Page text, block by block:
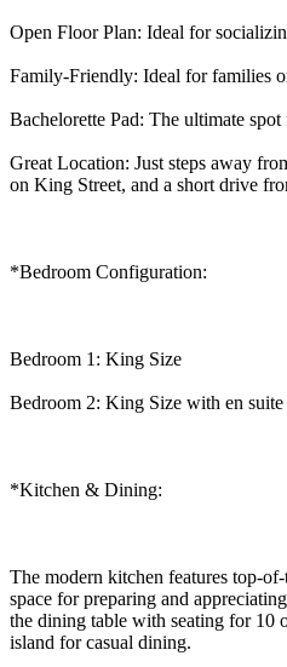
Open Floor Plan: Ideal for
Family-Friendly: Ideal for families
Bachelorette Pad: The ultimate
Great Location: Just steps away
on King Street, and a short drive
*Bedroom Configuration:
Bedroom 1: King Size
Bedroom 2: King Size with en suite
*Kitchen & Dining:
The modern kitchen features top-
space for preparing and
the dining table with seating for 10
island for casual dining.